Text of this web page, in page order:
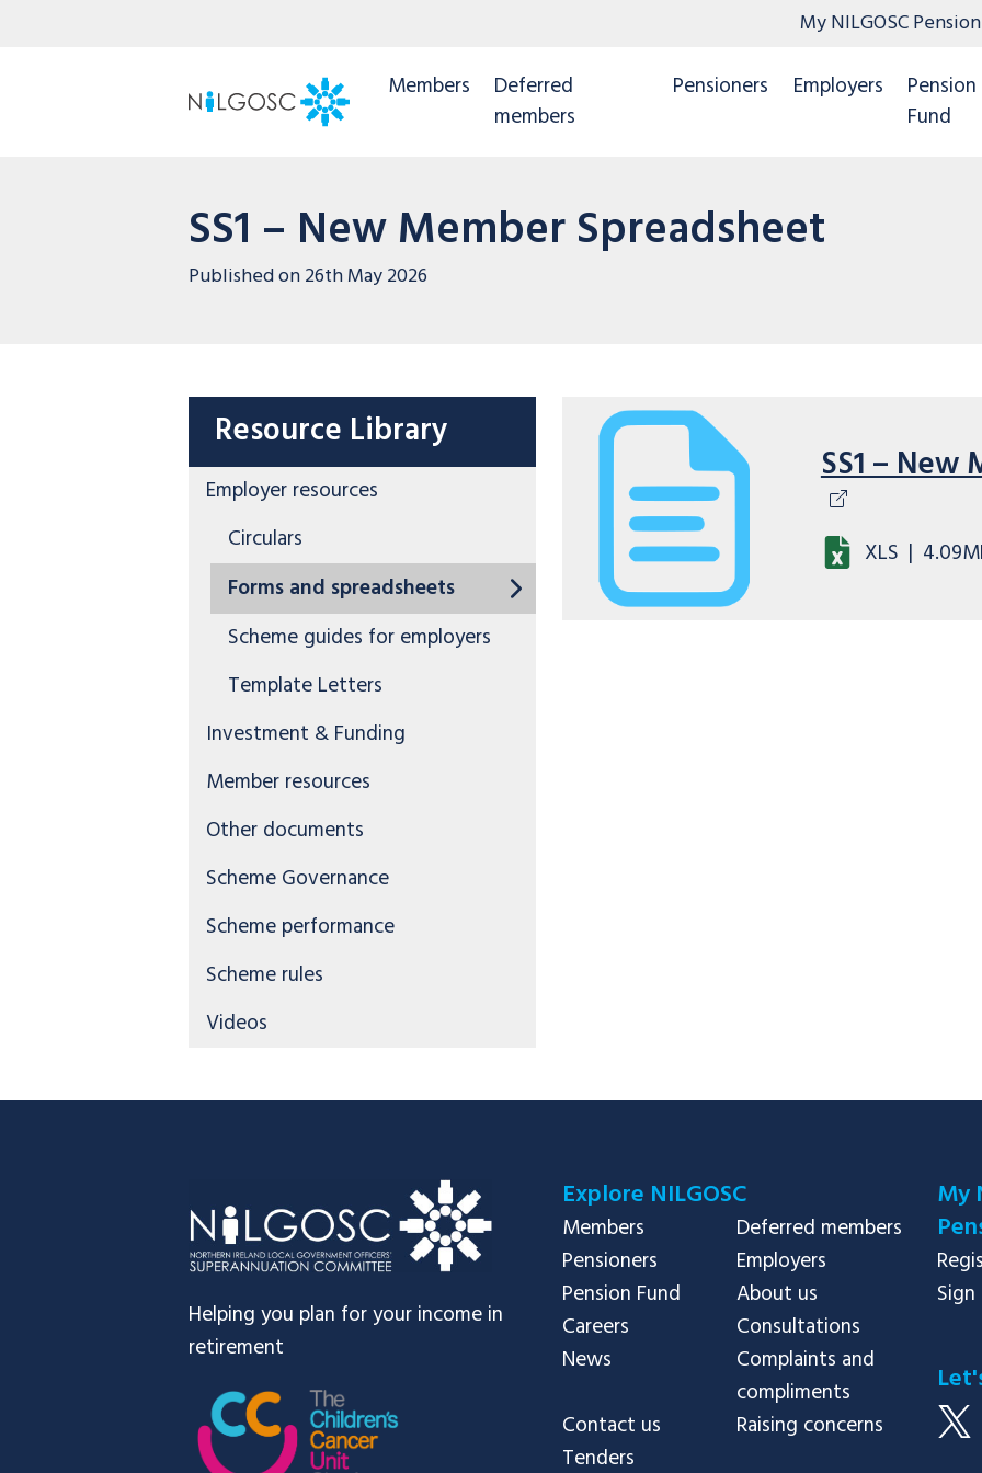
My NILGOSC
Members
Deferred
members
Pensioners Employers
Pension
Fund
SS1 – New Member Spreadsheet
Published on26th May 2026
Resource Library
Employer resources
Circulars
Forms and spreadsheets
Scheme guides for employers
Template Letters
Investment & Funding
Member resources
Other documents
Scheme Governance
Scheme performance
Scheme rules
Videos
SS1 –
XLS |
Helping you plan for your income in
retirement
Explore NILGOSC
Members
Deferred members
Pensioners
Employers
Pension Fund
About us
Careers
Consultations
News
Complaints and
compliments
Contact us
Raising concerns
Tenders
My
Sign